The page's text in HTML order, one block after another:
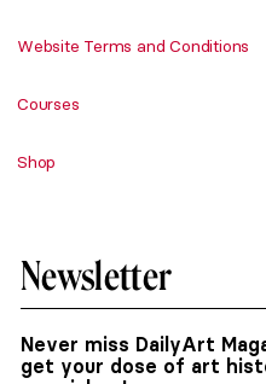
Website Terms and Conditions
Courses
Shop
Newsletter
Never miss DailyArt
get your dose of art